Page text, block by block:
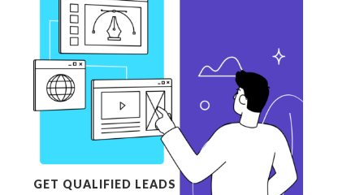
GET QUALIFIED LEADS